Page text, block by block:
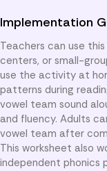
Implementation
Teachers can use
centers, or small-
use the activity at
patterns during
vowel team sound
and fluency. Adults
vowel team after
This worksheet also
independent phonics